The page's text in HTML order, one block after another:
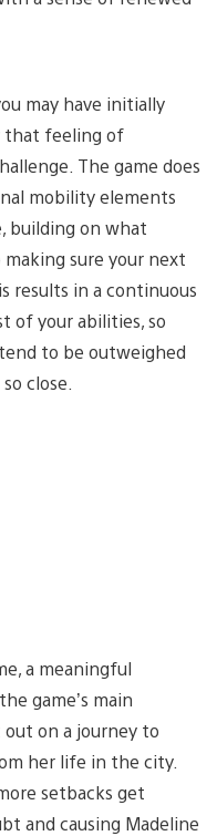
may have initially
that feeling of
The game does
mobility elements
building on what
making sure your next
results in a continuous
of your abilities, so
to be outweighed
close.
a meaningful
game’s main
out on a journey to
her life in the city.
setbacks get
and causing Madeline